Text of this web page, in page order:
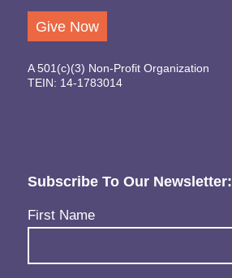
Give Now
A 501(c)(3) Non-Profit Organization
TEIN: 14-1783014
Subscribe To Our Newsletter:
Name(Required)
First Name